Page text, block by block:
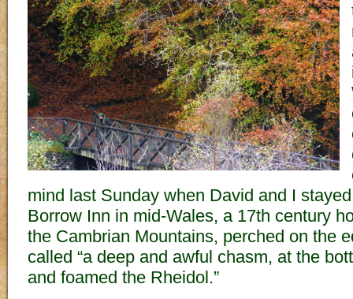
mind last Sunday when David and I
Borrow Inn in mid-Wales, a 17th century
the Cambrian Mountains, perched on the
called “a deep and awful chasm, at the
and foamed the Rheidol.”